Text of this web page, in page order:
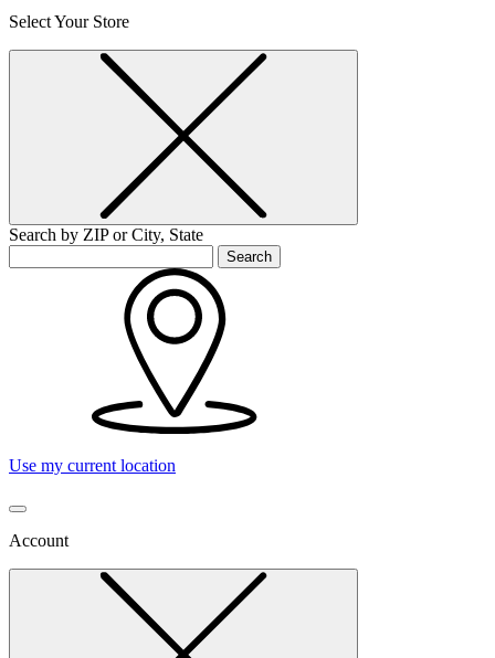
Select Your Store
Search by ZIP or City, State
Search
Use my current location
Account